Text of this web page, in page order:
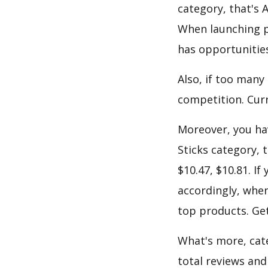
category, that's
When launching
has
Also, if too
competition.
Moreover, you
Sticks category,
$10.47, $10.81.
accordingly,
top products.
What's more,
total reviews